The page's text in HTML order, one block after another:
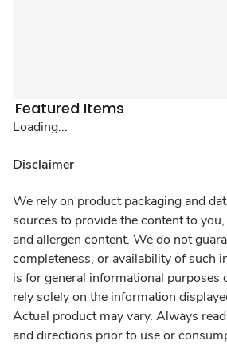
Featured Items
Loading...
Disclaimer
We rely on product packaging and
sources to provide the content to
and allergen content. We do not
completeness, or availability of such
is for general informational purposes
rely solely on the information
Actual product may vary. Always
and directions prior to use or